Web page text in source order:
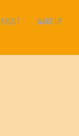
ABOUT WAKE UP